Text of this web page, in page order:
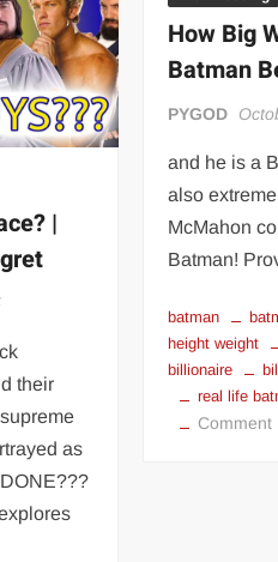
TITAN NOIR™ |
Challenge
KYLE
|
their
as
How Big
Batman
PYGOD
and he is a
also
McMahon
Batman!
batman
height weight
billionaire
real life
Comment